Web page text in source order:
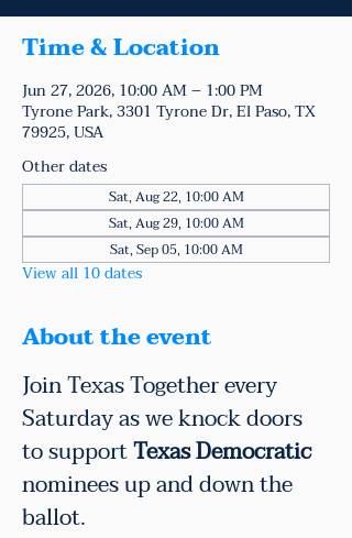
Time & Location
Jun 27, 2026, 10:00 AM – 1:00 PM
Tyrone Park, 3301 Tyrone Dr, El Paso, TX
79925, USA
Other dates
Sat, Aug 22, 10:00 AM
Sat, Aug 29, 10:00 AM
Sat, Sep 05, 10:00 AM
View all 10 dates
About the event
Join Texas Together every
Saturday as we knock doors
to support Texas Democratic
nominees up and down the
ballot.